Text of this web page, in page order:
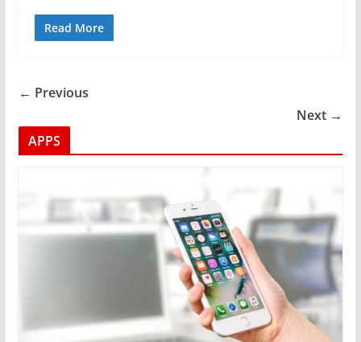
Read More
← Previous
Next →
APPS